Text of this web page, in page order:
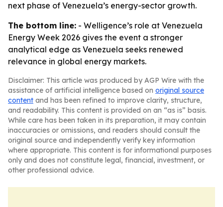
next phase of Venezuela’s energy-sector growth.
The bottom line: - Welligence’s role at Venezuela
Energy Week 2026 gives the event a stronger
analytical edge as Venezuela seeks renewed
relevance in global energy markets.
Disclaimer: This article was produced by AGP Wire with the
assistance of artificial intelligence based on original source
content and has been refined to improve clarity, structure,
and readability. This content is provided on an “as is” basis.
While care has been taken in its preparation, it may contain
inaccuracies or omissions, and readers should consult the
original source and independently verify key information
where appropriate. This content is for informational purposes
only and does not constitute legal, financial, investment, or
other professional advice.